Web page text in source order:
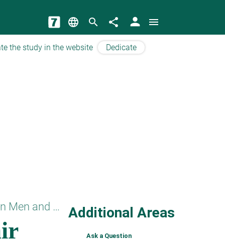
language search share person menu
the study in the website Dedicate
Separation between Men and Women Additional Areas
Ask a Question